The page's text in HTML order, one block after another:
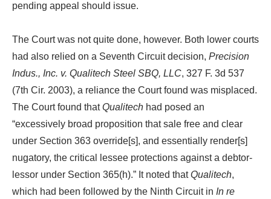
pending appeal should issue.
The Court was not quite done, however. Both lower courts
had also relied on a Seventh Circuit decision, Precision
Indus., Inc. v. Qualitech Steel SBQ, LLC, 327 F. 3d 537
(7th Cir. 2003), a reliance the Court found was misplaced.
The Court found thatQualitech had posed an
“excessively broad proposition that sale free and clear
under Section 363 override[s], and essentially render[s]
nugatory, the critical lessee protections against a debtor-
lessor under Section 365(h).” It noted thatQualitech,
which had been followed by the Ninth Circuit in In re